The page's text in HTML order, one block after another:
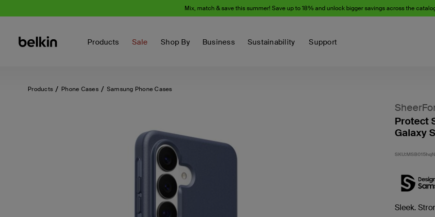
Mix, match & save this summer! Save up to 18% and unlock bigger savings across the
Products Sale Shop By Business Sustainability Support
Products Phone Cases Samsung Phone Cases
Protect
Galaxy
SKU:
Sleek.